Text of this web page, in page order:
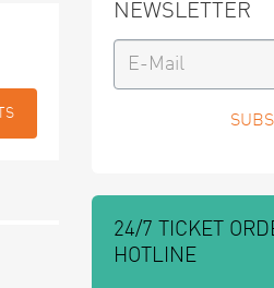
NEWSLETTER
24/7 TICKET
HOTLINE